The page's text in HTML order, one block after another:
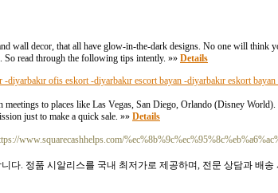
wall decor, that all have glow-in-the-dark designs. No one will think
So read through the following tips intently. »» Details
ofis eskort -diyarbakır escort bayan -diyarbakır eskort
to places like Las Vegas, San Diego, Orlando (Disney
just to make a quick sale. »» Details
www.squarecashhelps.com/
다. 정품 시알리스를 국내 최저가로 제공하며, 전문 상담과 배송